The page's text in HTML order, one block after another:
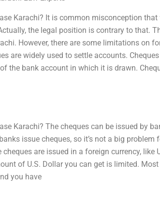
Karachi? It is common misconception
the legal position is contrary to that.
However, there are some limitations on
are widely used to settle accounts.
the bank account in which it is drawn.
Karachi? The cheques can be issued by
issue cheques, so it’s not a big problem
are issued in a foreign currency, like
of U.S. Dollar you can get is limited.
you have